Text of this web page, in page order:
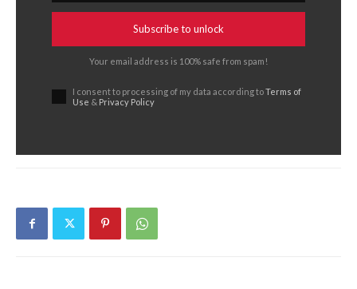
Subscribe to unlock
Your email address is 100% safe from spam!
I consent to processing of my data according toTerms of
Use & Privacy Policy